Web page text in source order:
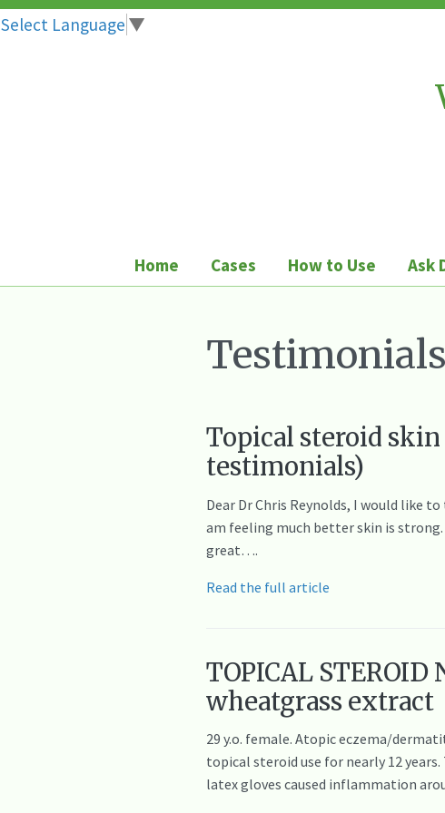
Select Language ▼
Home Cases How to Use Ask
Testimonials
Topical steroid
testimonials)
Dear Dr Chris Reynolds, I would like
am feeling much better skin is
great….
Read the full article
TOPICAL STEROID
wheatgrass extract
29 y.o. female. Atopic eczema/
topical steroid use for nearly 12
latex gloves caused inflammation